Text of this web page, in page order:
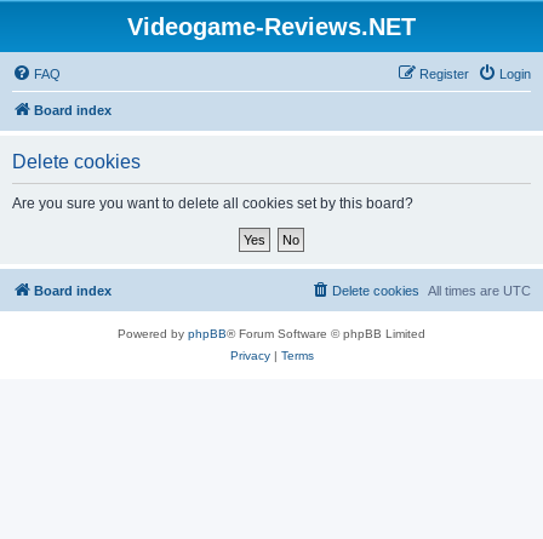
Videogame-Reviews.NET
FAQ Login
Register
Board index
Delete cookies
Are you sure you want to delete all cookies set by this board?
Board index All times are UTC
Delete cookies
Powered by phpBB® Forum Software © phpBB Limited
Privacy| Terms